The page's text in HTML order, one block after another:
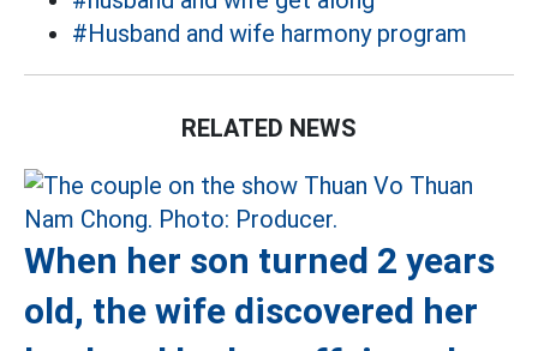
#Husband and wife harmony program
RELATED NEWS
When her son turned 2 years
old, the wife discovered her